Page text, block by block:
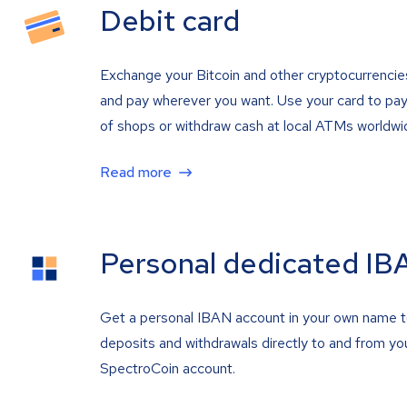
Debit card
Exchange your Bitcoin and other
and pay wherever you want. Use your card to
of shops or withdraw cash at local ATMs
Read more
Personal dedicated
Get a personal IBAN account in your own name
deposits and withdrawals directly to and from
SpectroCoin account.